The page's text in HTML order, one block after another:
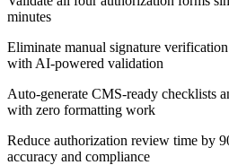
minutes
Eliminate manual signature
with AI-powered validation
Auto-generate CMS-ready checklists
with zero formatting work
Reduce authorization review time by
accuracy and compliance